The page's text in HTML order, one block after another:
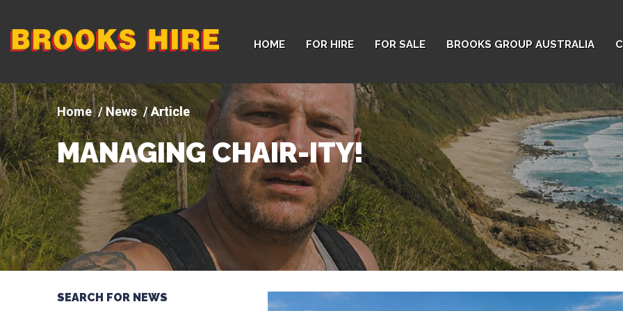
Company
logo
HOME FOR HIRE FOR SALE BROOKS GROUP AUSTRALIA
News Article
MANAGING CHAIR-ITY!
SEARCH FOR NEWS